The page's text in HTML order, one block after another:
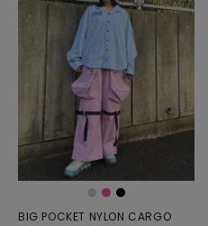
BIG POCKET NYLON CARGO